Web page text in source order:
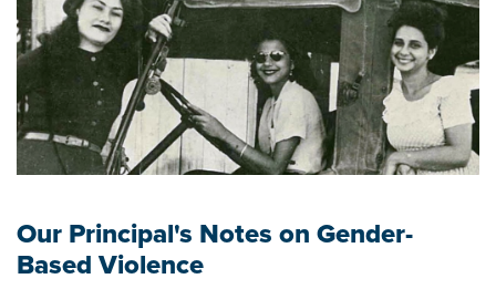
Our Principal's Notes on Gender-
Based Violence